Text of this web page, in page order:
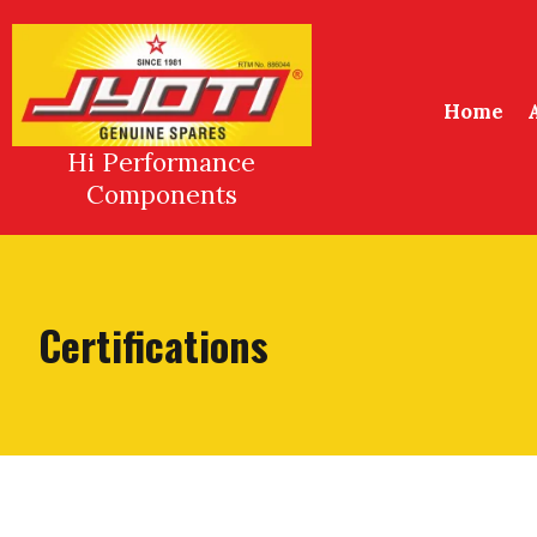
Hi Performance
Components
Home
Certifications